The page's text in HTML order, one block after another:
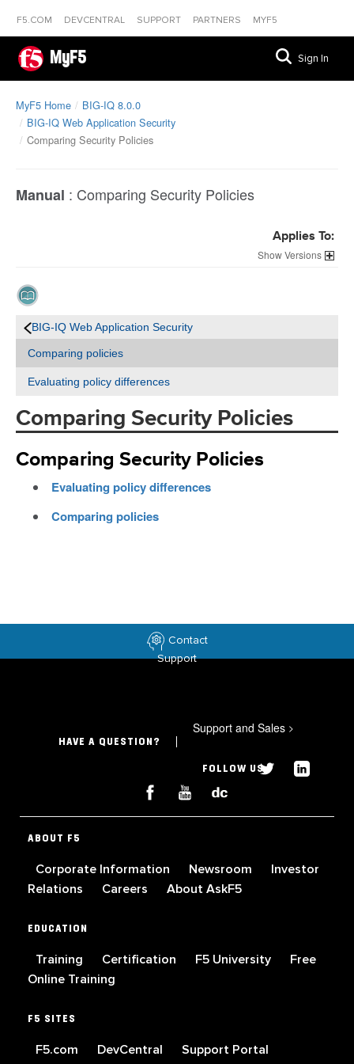
F5.COM DEVCENTRAL SUPPORT PARTNERS MYF5
MyF5 Sign In
MyF5 Home
BIG-IQ 8.0.0
BIG-IQ Web Application Security
Comparing Security Policies
Manual : Comparing Security Policies
Applies To:
Versions
BIG-IQ Web Application Security
Comparing policies
Evaluating policy differences
Comparing Security Policies
Comparing Security Policies
Evaluating policy differences
Comparing policies
Contact
Support
HAVE A QUESTION?
Support and Sales >
FOLLOW US
ABOUT F5
Corporate Information Newsroom
Investor
Relations
Careers About AskF5
EDUCATION
Training Certification F5 University
Free
Online Training
F5 SITES
F5.com DevCentral
Support Portal